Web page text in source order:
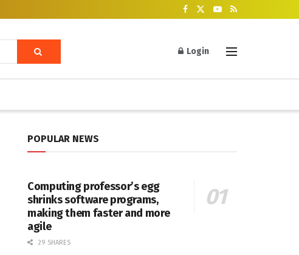
Login
POPULAR NEWS
Computing professor’s egg
shrinks software programs,
making them faster and more
agile
29 SHARES